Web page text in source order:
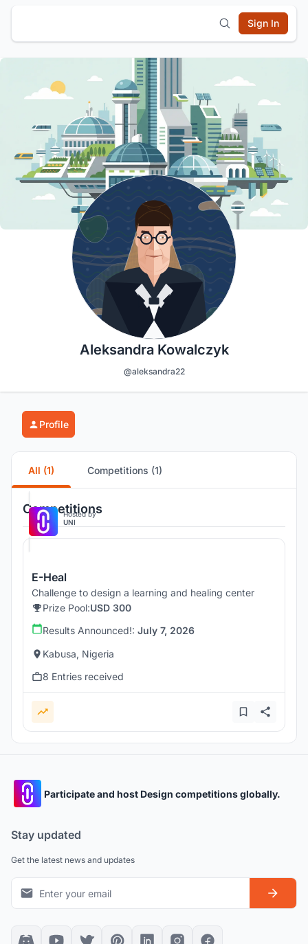
Sign In
Aleksandra Kowalczyk
@aleksandra22
Profile
All (1) Competitions (1)
Competitions
Hosted by
UNI
E-Heal
Challenge to design a learning and healing center
Prize Pool:USD 300
Results Announced!: July 7, 2026
Kabusa, Nigeria
8 Entries received
Participate and host Design competitions globally.
Stay updated
Get the latest news and updates